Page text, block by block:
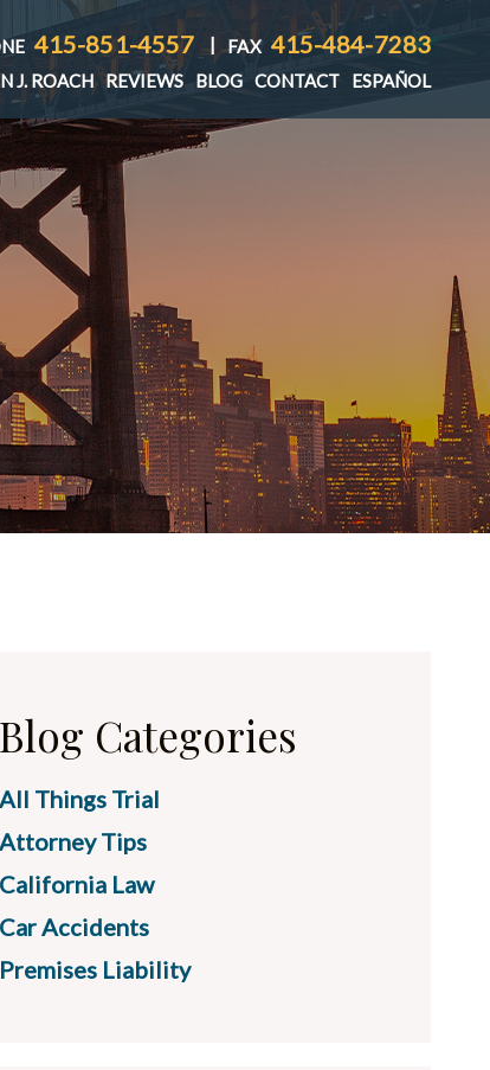
415-851-4557 | FAX 415-484-7283
J. ROACH REVIEWS BLOG CONTACT ESPAÑOL
Blog Categories
All Things Trial
Attorney Tips
California Law
Car Accidents
Premises Liability